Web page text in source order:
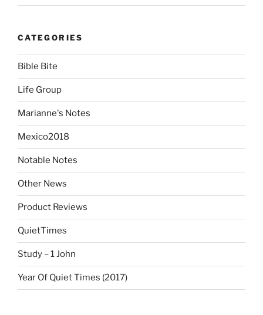
CATEGORIES
Bible Bite
Life Group
Marianne's Notes
Mexico2018
Notable Notes
Other News
Product Reviews
QuietTimes
Study – 1 John
Year Of Quiet Times (2017)